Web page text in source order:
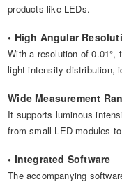
products like LEDs.
• High Angular
With a resolution of 0.01°,
light intensity distribution,
Wide Measurement
It supports luminous
from small LED modules
• Integrated Software
The accompanying